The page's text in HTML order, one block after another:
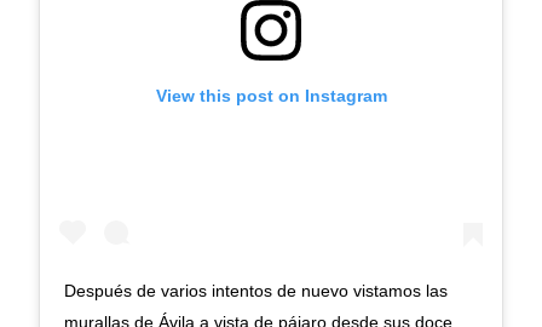
View this post on Instagram
Después de varios intentos de nuevo vistamos las
murallas de Ávila a vista de pájaro desde sus doce